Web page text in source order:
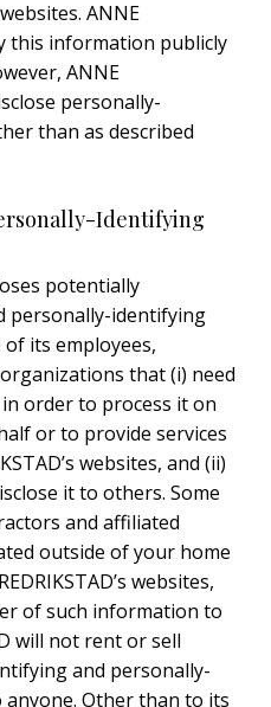
ANNE
this information publicly
ANNE
personally-
than as described
Identifying
potentially
personally-identifying
its employees,
that (i) need
order to process it on
or to provide services
websites, and (ii)
it to others. Some
and affiliated
outside of your home
websites,
of such information to
will not rent or sell
and personally-
Other than to its